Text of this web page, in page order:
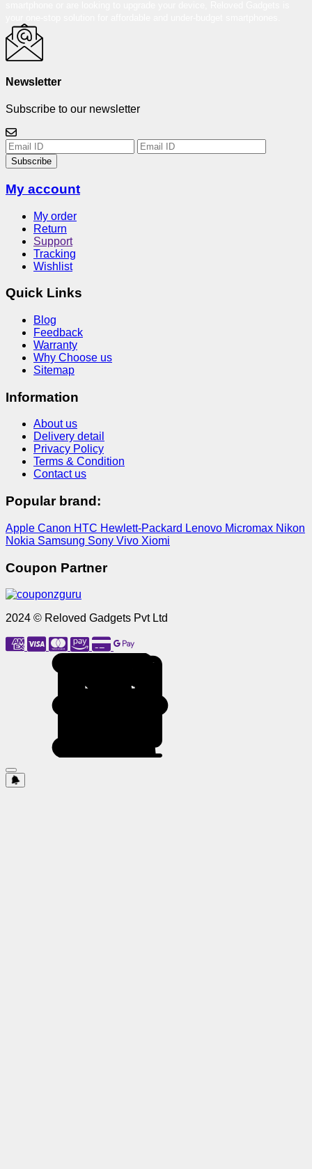
Newsletter
Subscribe to our newsletter
Subscribe
My account
My order
Return
Support
Tracking
Wishlist
Quick Links
Blog
Feedback
Warranty
Why Choose us
Sitemap
Information
About us
Delivery detail
Privacy Policy
Terms & Condition
Contact us
Popular brand:
Apple Canon HTC Hewlett-Packard Lenovo Micromax Nikon
Nokia Samsung Sony Vivo Xiomi
Coupon Partner
2024 © Reloved Gadgets Pvt Ltd